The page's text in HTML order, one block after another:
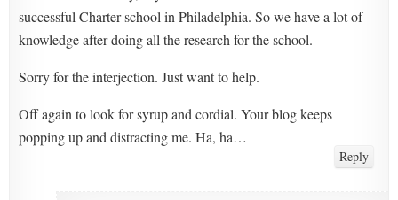
successful Charter school in Philadelphia. So we have a lot of
knowledge after doing all the research for the school.
Sorry for the interjection. Just want to help.
Off again to look for syrup and cordial. Your blog keeps
popping up and distracting me. Ha, ha…
Reply